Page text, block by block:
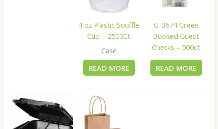
4 oz Plastic Souffle
Cup – 2500Ct
Case
READ MORE
G-3674 Green
Booked Guest
Checks – 500ct
READ MORE